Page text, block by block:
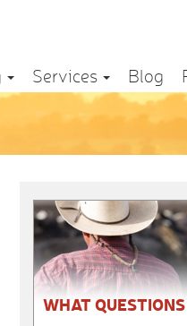
Services Blog
WHAT